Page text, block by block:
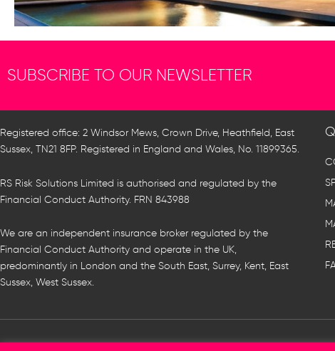
SUBSCRIBE TO OUR NEWSLETTER
Registered office: 2 Windsor Mews, Crown Drive, Heathfield, East
Sussex, TN21 8FP. Registered in England and Wales, No. 11899365.
RS Risk Solutions Limited is authorised and regulated by the
Financial Conduct Authority. FRN 843988
We are an independent insurance broker regulated by the
Financial Conduct Authority and operate in the UK,
predominantly in London and the South East, Surrey, Kent, East
Sussex, West Sussex.